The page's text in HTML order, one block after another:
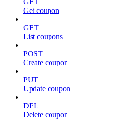
GET
Get coupon
GET
List coupons
POST
Create coupon
PUT
Update coupon
DEL
Delete coupon